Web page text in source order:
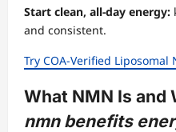
Start clean, all-day energy:
and consistent.
Try COA-Verified Liposomal
What NMN Is
nmn benefits